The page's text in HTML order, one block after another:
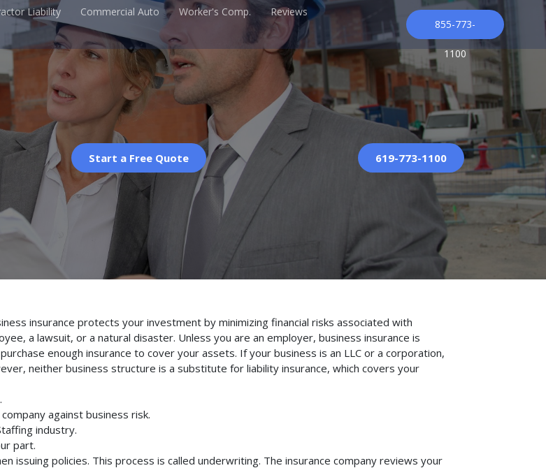
Liability Commercial Auto Worker's Comp.
Reviews
855-773-
1100
Start a Free Quote 619-773-1100
insurance protects your investment by minimizing financial risks associated with
a lawsuit, or a natural disaster. Unless you are an employer, business insurance is
enough insurance to cover your assets. If your business is an LLC or a corporation,
neither business structure is a substitute for liability insurance, which covers your
against business risk.
industry.
part.
issuing policies. This process is called underwriting. The insurance company reviews your